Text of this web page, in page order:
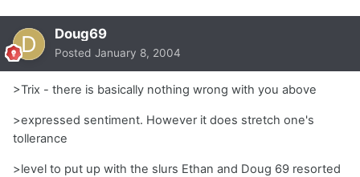
Doug69
Posted January 8, 2004
>Trix - there is basically nothing wrong with you above
>expressed sentiment. However it does stretch one's
tollerance
>level to put up with the slurs Ethan and Doug 69 resorted